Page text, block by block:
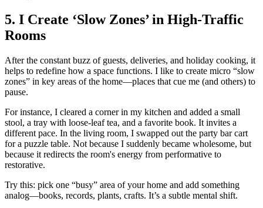
5. I Create ‘Slow Zones’ in High-Traffic
Rooms
After the constant buzz of guests, deliveries, and holiday cooking, it
helps to redefine how a space functions. I like to create micro “slow
zones” in key areas of the home—places that cue me (and others) to
pause.
For instance, I cleared a corner in my kitchen and added a small
stool, a tray with loose-leaf tea, and a favorite book. It invites a
different pace. In the living room, I swapped out the party bar cart
for a puzzle table. Not because I suddenly became wholesome, but
because it redirects the room's energy from performative to
restorative.
Try this: pick one “busy” area of your home and add something
analog—books, records, plants, crafts. It’s a subtle mental shift.